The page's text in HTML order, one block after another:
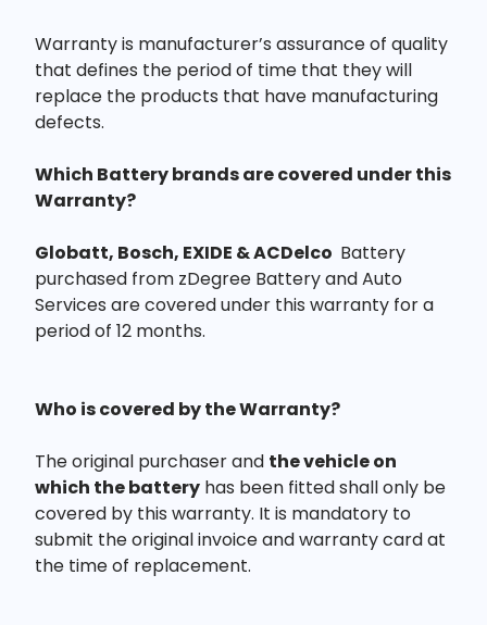
Warranty is manufacturer’s assurance of quality
that defines the period of time that they will
replace the products that have manufacturing
defects.
Which Battery brands are covered under this
Warranty?
Globatt, Bosch, EXIDE & ACDelco Battery
purchased from zDegree Battery and Auto
Services are covered under this warranty for a
period of 12 months.
Who is covered by the Warranty?
The original purchaser and the vehicle on
which the battery has been fitted shall only be
covered by this warranty. It is mandatory to
submit the original invoice and warranty card at
the time of replacement.